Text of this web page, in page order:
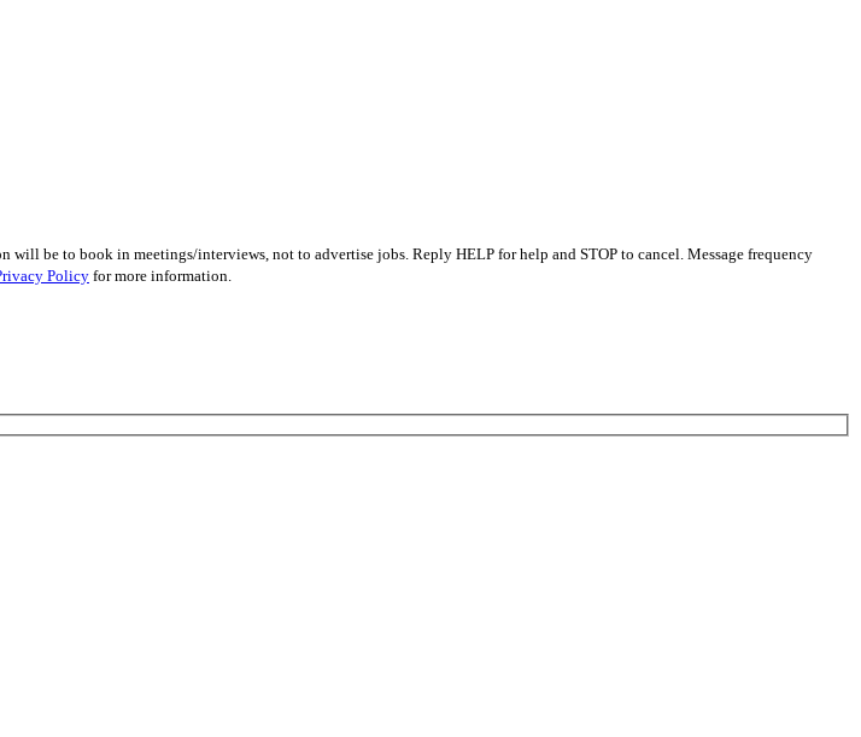
be to book in meetings/interviews, not to advertise jobs. Reply HELP for help and STOP to cancel. Message frequency
Policy for more information.